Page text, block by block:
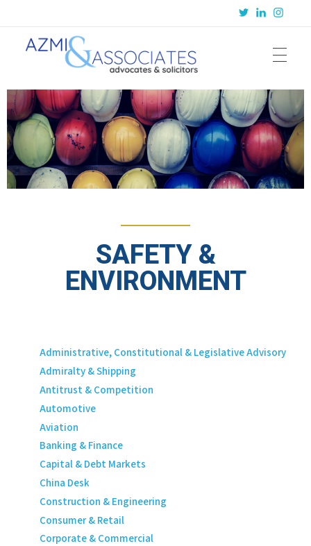
Azmi & Associates
Legal Consulting : Conception to Completion
SAFETY &
ENVIRONMENT
Administrative, Constitutional & Legislative Advisory
Admiralty & Shipping
Antitrust & Competition
Automotive
Aviation
Banking & Finance
Capital & Debt Markets
China Desk
Construction & Engineering
Consumer & Retail
Corporate & Commercial